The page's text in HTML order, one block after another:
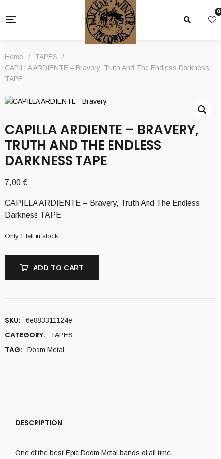
0
Home / TAPES
/
CAPILLA ARDIENTE – Bravery, Truth And The Endless Darkness
TAPE
CAPILLA ARDIENTE – BRAVERY,
TRUTH AND THE ENDLESS
DARKNESS TAPE
7,00 €
CAPILLA ARDIENTE – Bravery, Truth And The Endless
Darkness TAPE
Only 1 left in stock
ADD TO CART
SKU: 6e883311124e
CATEGORY: TAPES
TAG: Doom Metal
DESCRIPTION
One of the best Epic Doom Metal bands of all time.